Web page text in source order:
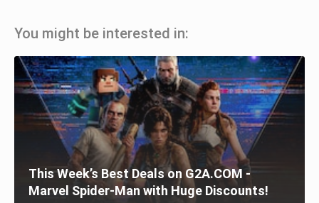
You might be interested in:
This Week’s Best Deals on G2A.COM -
Marvel Spider-Man with Huge Discounts!